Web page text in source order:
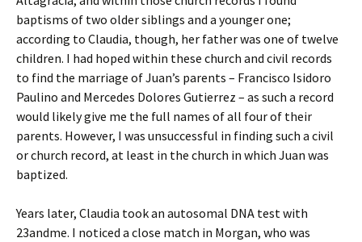
baptisms of two older siblings and a younger one;
according to Claudia, though, her father was one of twelve
children. I had hoped within these church and civil records
to find the marriage of Juan’s parents – Francisco Isidoro
Paulino and Mercedes Dolores Gutierrez – as such a record
would likely give me the full names of all four of their
parents. However, I was unsuccessful in finding such a civil
or church record, at least in the church in which Juan was
baptized.
Years later, Claudia took an autosomal DNA test with
23andme. I noticed a close match in Morgan, who was